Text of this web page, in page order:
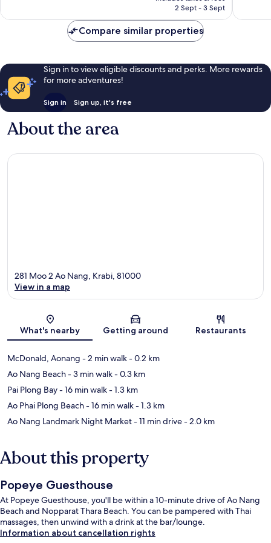
is
2 Sept - 3 Sept
reviews
Compare similar properties
Sign in to view eligible discounts and perks. More rewards
for more adventures!
Sign in Sign up, it's free
About the area
Map
281 Moo 2 Ao Nang, Krabi, 81000
View in a map
What's nearby Getting around Restaurants
McDonald, Aonang - 2 min walk- 0.2 km
Ao Nang Beach- 3 min walk- 0.3 km
Pai Plong Bay- 16 min walk- 1.3 km
Ao Phai Plong Beach- 16 min walk- 1.3 km
Ao Nang Landmark Night Market- 11 min drive- 2.0 km
About this property
Popeye Guesthouse
At Popeye Guesthouse, you'll be within a 10-minute drive of Ao Nang
Beach and Nopparat Thara Beach. You can be pampered with Thai
massages, then unwind with a drink at the bar/lounge.
Information about cancellation rights